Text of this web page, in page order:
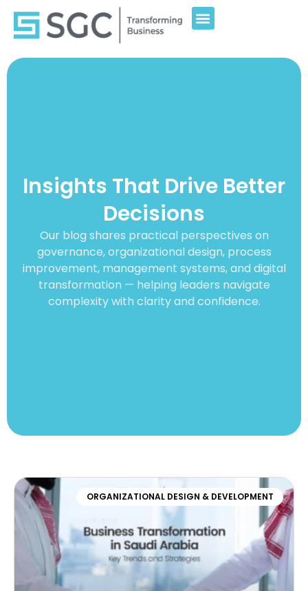
Insights That Drive Better
Decisions
Our blog shares practical perspectives on
governance, organizational design, process
improvement, management systems, and digital
transformation — helping leaders navigate
complexity with clarity and confidence.
ORGANIZATIONAL DESIGN & DEVELOPMENT